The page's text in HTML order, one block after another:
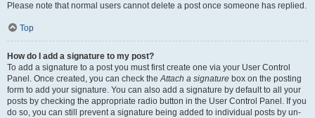
Please note that normal users cannot delete a post once someone has replied.
Top
How do I add a signature to my post?
To add a signature to a post you must first create one via your User Control
Panel. Once created, you can check theAttach a signature box on the posting
form to add your signature. You can also add a signature by default to all your
posts by checking the appropriate radio button in the User Control Panel. If you
do so, you can still prevent a signature being added to individual posts by un-